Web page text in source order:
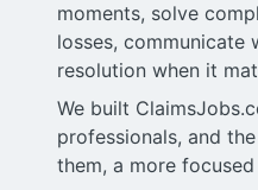
moments, solve
losses, communicate
resolution when it
We built
professionals, and
them, a more